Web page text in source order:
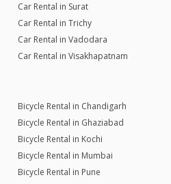
Car Rental in Surat
Car Rental in Trichy
Car Rental in Vadodara
Car Rental in Visakhapatnam
Bicycle Rental in Chandigarh
Bicycle Rental in Ghaziabad
Bicycle Rental in Kochi
Bicycle Rental in Mumbai
Bicycle Rental in Pune